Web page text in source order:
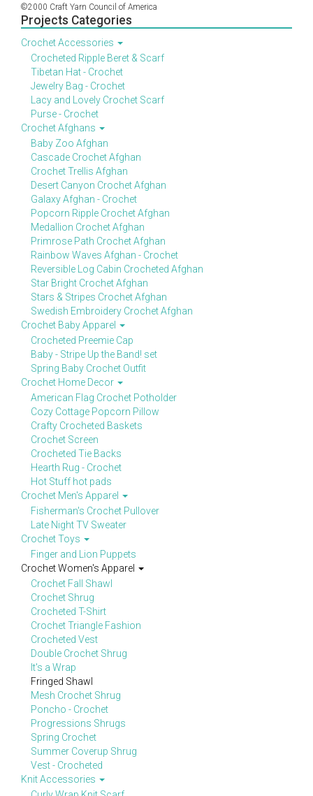
©2000 Craft Yarn Council of America
Projects Categories
Crochet Accessories
Crocheted Ripple Beret & Scarf
Tibetan Hat - Crochet
Jewelry Bag - Crochet
Lacy and Lovely Crochet Scarf
Purse - Crochet
Crochet Afghans
Baby Zoo Afghan
Cascade Crochet Afghan
Crochet Trellis Afghan
Desert Canyon Crochet Afghan
Galaxy Afghan - Crochet
Popcorn Ripple Crochet Afghan
Medallion Crochet Afghan
Primrose Path Crochet Afghan
Rainbow Waves Afghan - Crochet
Reversible Log Cabin Crocheted Afghan
Star Bright Crochet Afghan
Stars & Stripes Crochet Afghan
Swedish Embroidery Crochet Afghan
Crochet Baby Apparel
Crocheted Preemie Cap
Baby - Stripe Up the Band! set
Spring Baby Crochet Outfit
Crochet Home Decor
American Flag Crochet Potholder
Cozy Cottage Popcorn Pillow
Crafty Crocheted Baskets
Crochet Screen
Crocheted Tie Backs
Hearth Rug - Crochet
Hot Stuff hot pads
Crochet Men's Apparel
Fisherman's Crochet Pullover
Late Night TV Sweater
Crochet Toys
Finger and Lion Puppets
Crochet Women's Apparel
Crochet Fall Shawl
Crochet Shrug
Crocheted T-Shirt
Crochet Triangle Fashion
Crocheted Vest
Double Crochet Shrug
It's a Wrap
Fringed Shawl
Mesh Crochet Shrug
Poncho - Crochet
Progressions Shrugs
Spring Crochet
Summer Coverup Shrug
Vest - Crocheted
Knit Accessories